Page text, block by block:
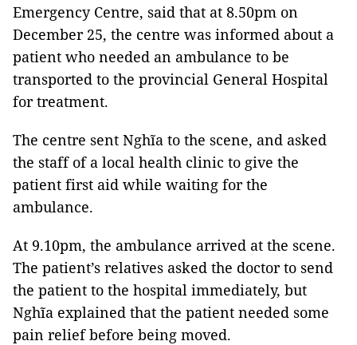
Emergency Centre, said that at 8.50pm on
December 25, the centre was informed about a
patient who needed an ambulance to be
transported to the provincial General Hospital
for treatment.
The centre sent Nghĩa to the scene, and asked
the staff of a local health clinic to give the
patient first aid while waiting for the
ambulance.
At 9.10pm, the ambulance arrived at the scene.
The patient’s relatives asked the doctor to send
the patient to the hospital immediately, but
Nghĩa explained that the patient needed some
pain relief before being moved.